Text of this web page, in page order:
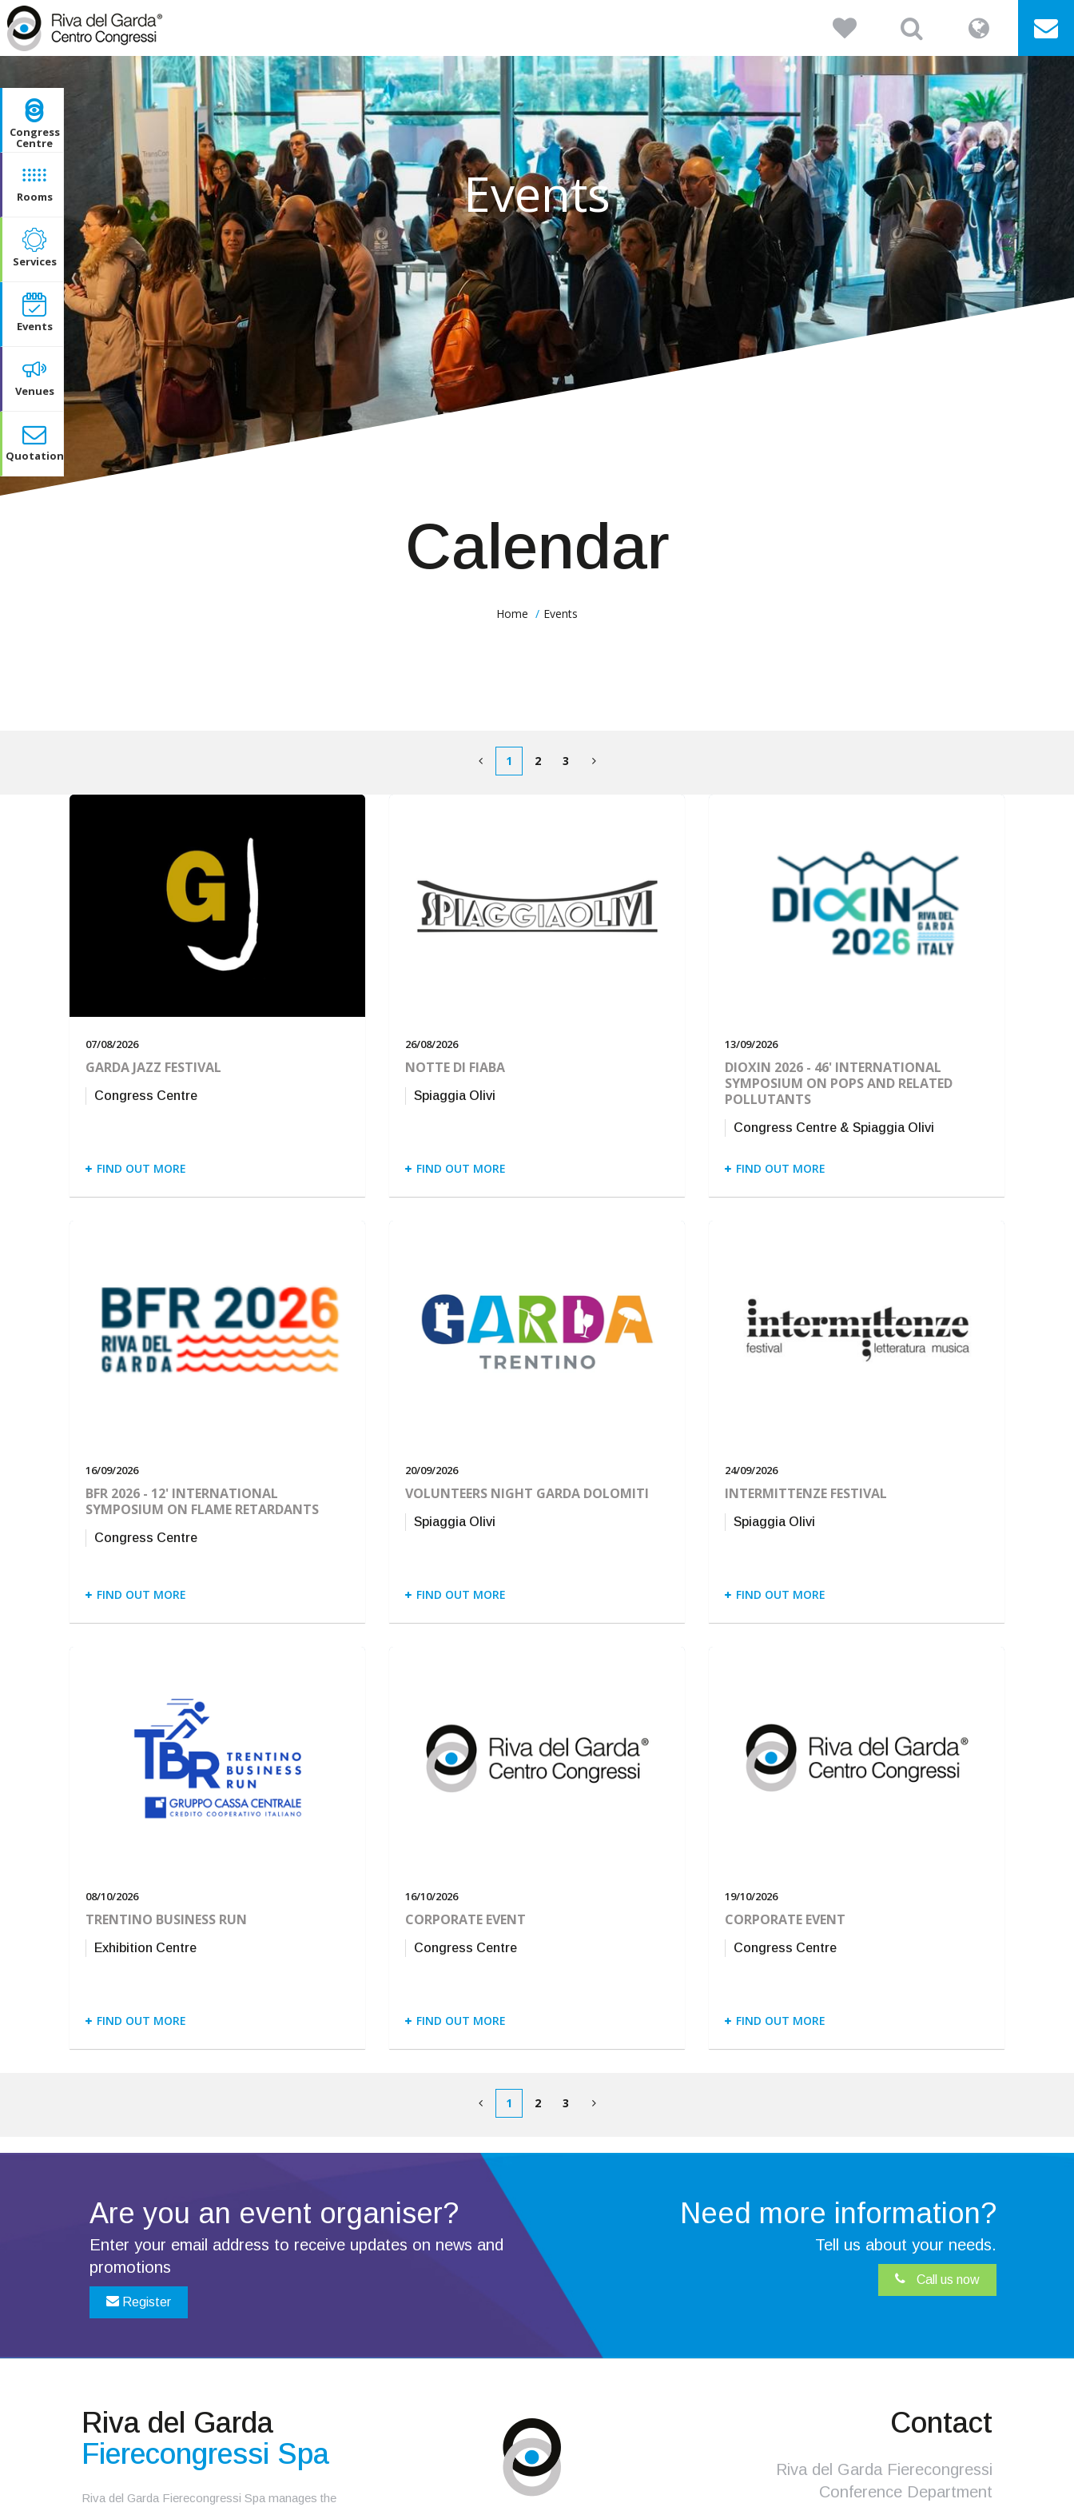
Congress
Centre
Rooms
Services
Events
Venues
Quotation
Events
Calendar
Home Events
1 2 3
07/08/2026
GARDA JAZZ FESTIVAL
Congress Centre
FIND OUT MORE
26/08/2026
NOTTE DI FIABA
Spiaggia Olivi
FIND OUT MORE
13/09/2026
DIOXIN 2026 - 46' INTERNATIONAL
SYMPOSIUM ON POPS AND RELATED
POLLUTANTS
Congress Centre & Spiaggia Olivi
FIND OUT MORE
16/09/2026
BFR 2026 - 12' INTERNATIONAL
SYMPOSIUM ON FLAME RETARDANTS
Congress Centre
FIND OUT MORE
20/09/2026
VOLUNTEERS NIGHT GARDA DOLOMITI
Spiaggia Olivi
FIND OUT MORE
24/09/2026
INTERMITTENZE FESTIVAL
Spiaggia Olivi
FIND OUT MORE
08/10/2026
TRENTINO BUSINESS RUN
Exhibition Centre
FIND OUT MORE
16/10/2026
CORPORATE EVENT
Congress Centre
FIND OUT MORE
19/10/2026
CORPORATE EVENT
Congress Centre
FIND OUT MORE
1 2 3
Are you an event organiser?
Enter your email address to receive updates on news and
promotions
Register
Need more information?
Tell us about your needs.
Call us now
Riva del Garda
Fierecongressi Spa
Riva del Garda Fierecongressi Spa manages the
Contact
Riva del Garda Fierecongressi
Conference Department